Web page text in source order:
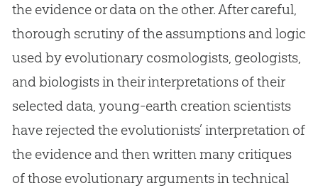
the evidence or data on the other. After careful,
thorough scrutiny of the assumptions and logic
used by evolutionary cosmologists, geologists,
and biologists in their interpretations of their
selected data, young-earth creation scientists
have rejected the evolutionists’ interpretation of
the evidence and then written many critiques
of those evolutionary arguments in technical